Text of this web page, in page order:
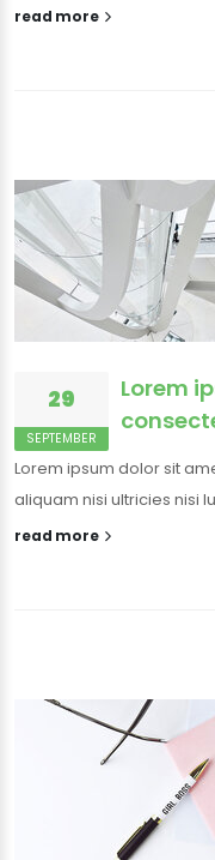
read more
29
SEPTEMBER
Lorem
Lorem ipsum dolor sit
aliquam nisi ultricies nisi
read more